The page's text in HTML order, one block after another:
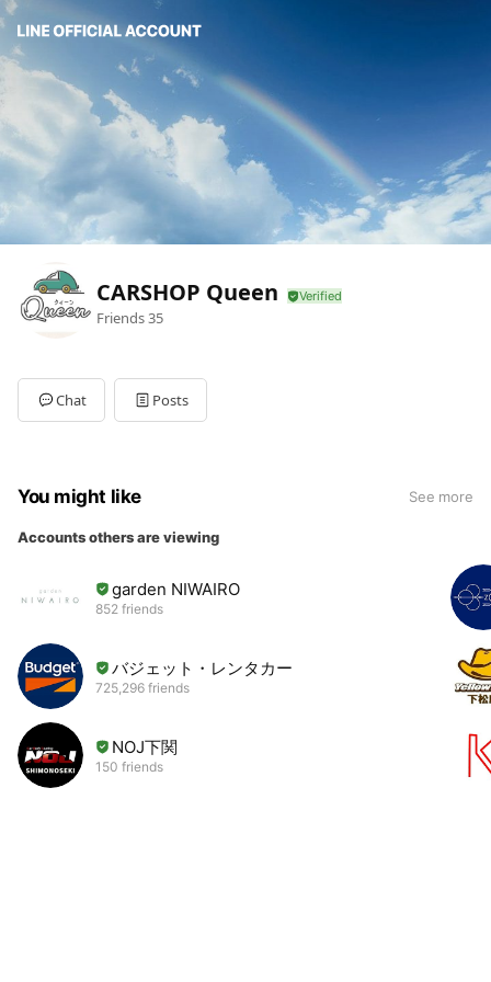
CARSHOP Queen
Friends35
Chat Posts
You might like See more
Accounts others are viewing
garden NIWAIRO
852 friends
バジェット・レンタカー
725,296 friends
NOJ下関
150 friends